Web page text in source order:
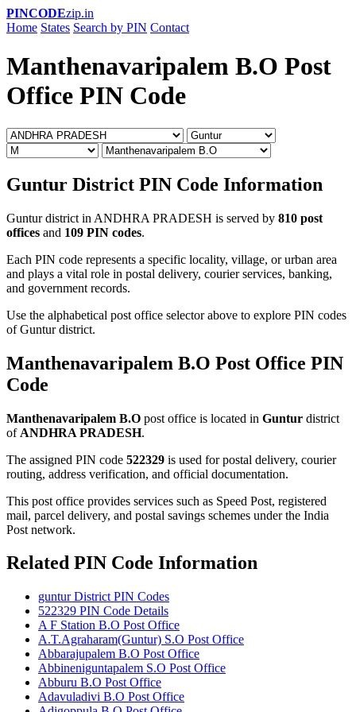
PINCODEzip.in
Home States Search by PIN Contact
Manthenavaripalem B.O Post
Office PIN Code
Guntur District PIN Code Information
Guntur district in ANDHRA PRADESH is served by 810 post
offices and 109 PIN codes.
Each PIN code represents a specific locality, village, or urban area
and plays a vital role in postal delivery, courier services, banking,
and government records.
Use the alphabetical post office selector above to explore PIN codes
of Guntur district.
Manthenavaripalem B.O Post Office PIN
Code
Manthenavaripalem B.O post office is located in Guntur district
of ANDHRA PRADESH.
The assigned PIN code 522329 is used for postal delivery, courier
routing, address verification, and official documentation.
This post office provides services such as Speed Post, registered
mail, parcel delivery, and postal savings schemes under the India
Post network.
Related PIN Code Information
guntur District PIN Codes
522329 PIN Code Details
A F Station B.O Post Office
A.T.Agraharam(Guntur) S.O Post Office
Abbarajupalem B.O Post Office
Abbineniguntapalem S.O Post Office
Abburu B.O Post Office
Adavuladivi B.O Post Office